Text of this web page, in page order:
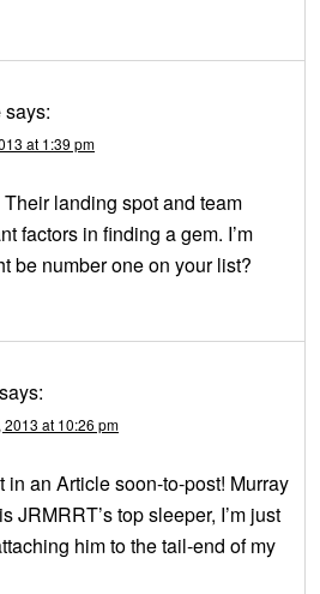
says:
at 1:39 pm
landing spot and team
factors in finding a gem. I’m
be number one on your list?
says:
2013 at 10:26 pm
in an Article soon-to-post! Murray
JRMRRT’s top sleeper, I’m just
him to the tail-end of my